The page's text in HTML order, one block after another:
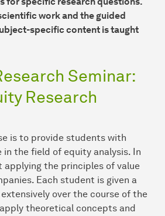
work and the guided
specific content is taught
Seminar:
Research
is to provide students with
the field of equity analysis. In
applying the principles of value
Each student is given a
over the course of the
theoretical concepts and